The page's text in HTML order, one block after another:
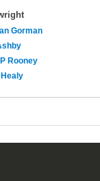
Gorman
Rooney